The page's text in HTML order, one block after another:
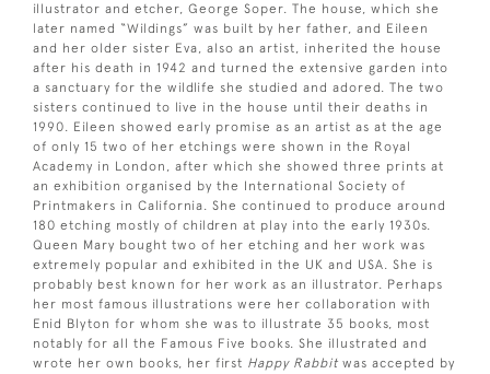
illustrator and etcher, George Soper. The house, which she
later named “Wildings” was built by her father, and Eileen
and her older sister Eva, also an artist, inherited the house
after his death in 1942 and turned the extensive garden into
a sanctuary for the wildlife she studied and adored. The two
sisters continued to live in the house until their deaths in
1990. Eileen showed early promise as an artist as at the age
of only 15 two of her etchings were shown in the Royal
Academy in London, after which she showed three prints at
an exhibition organised by the International Society of
Printmakers in California. She continued to produce around
180 etching mostly of children at play into the early 1930s.
Queen Mary bought two of her etching and her work was
extremely popular and exhibited in the UK and USA. She is
probably best known for her work as an illustrator. Perhaps
her most famous illustrations were her collaboration with
Enid Blyton for whom she was to illustrate 35 books, most
notably for all the Famous Five books. She illustrated and
wrote her own books, her first Happy Rabbit was accepted by